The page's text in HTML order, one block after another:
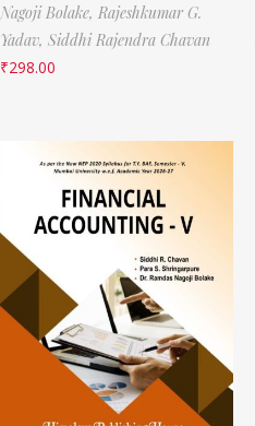
Nagoji Bolake, Rajeshkumar G.
Yadav, Siddhi Rajendra Chavan
₹298.00